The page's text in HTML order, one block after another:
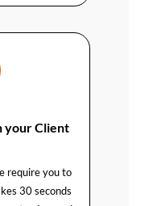
your Client
require you to
30 seconds